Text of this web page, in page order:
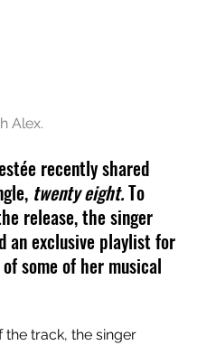
Alex.
recently shared
twenty eight. To
release, the singer
an exclusive playlist for
some of her musical
the track, the singer